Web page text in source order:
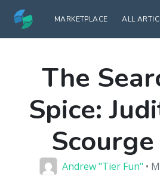
MARKETPLACE ALL
The
Spice:
Andrew "Tier Fun" •